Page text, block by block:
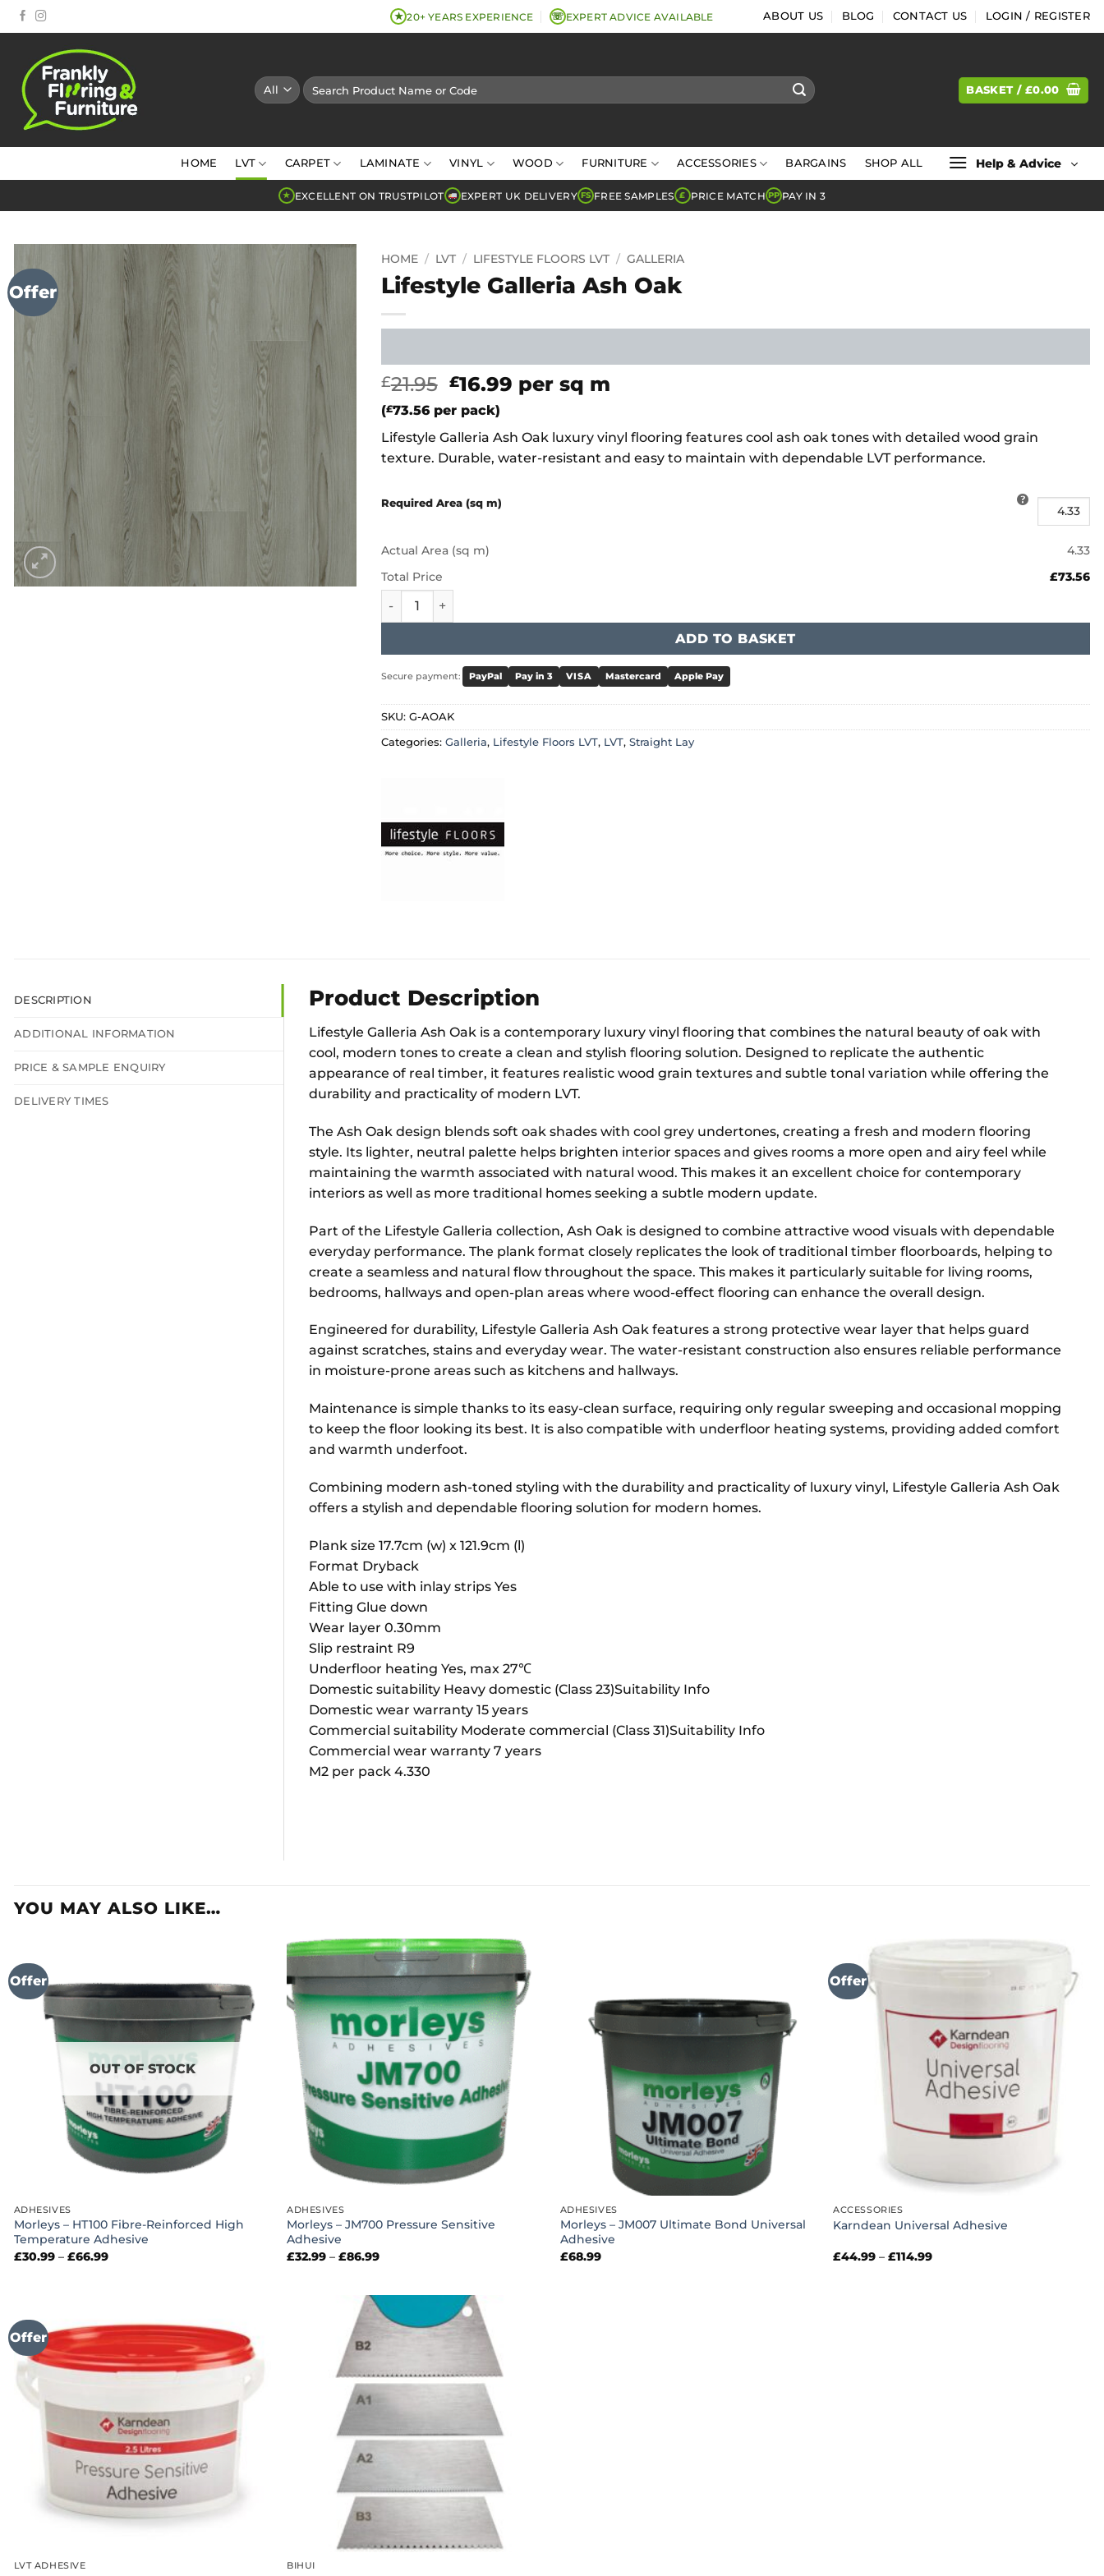
Skip
to
content
★ 20+ YEARS EXPERIENCE ☏EXPERT ADVICE AVAILABLE ABOUT US BLOG CONTACT US LOGIN / REGISTER
Search
for:
BASKET / £0.00
HOME LVT CARPET LAMINATE VINYL WOOD FURNITURE ACCESSORIES BARGAINS SHOP ALL Help & Advice
★ EXCELLENT ON TRUSTPILOT EXPERT UK DELIVERY FS FREE SAMPLES £ PRICE MATCH PP PAY IN 3
Offer
HOME / LVT / LIFESTYLE FLOORS LVT / GALLERIA
Lifestyle Galleria Ash Oak
£21.95 Original
price
was:
£21.95.
£16.99Current
price
£16.99.
per sq m
(£73.56per pack)
Lifestyle Galleria Ash Oak luxury vinyl flooring features cool ash oak tones with detailed wood grain
texture. Durable, water-resistant and easy to maintain with dependable LVT performance.
Required Area (sq m)
Actual Area (sq m)
4.33
Total Price
£73.56
Lifestyle Galleria Ash Oak quantity
ADD TO BASKET
Secure payment: PayPal Pay in 3 VISA Mastercard Apple Pay
SKU: G-AOAK
Categories: Galleria, Lifestyle Floors LVT, LVT, Straight Lay
DESCRIPTION
ADDITIONAL INFORMATION
PRICE & SAMPLE ENQUIRY
DELIVERY TIMES
Product Description
Lifestyle Galleria Ash Oak is a contemporary luxury vinyl flooring that combines the natural beauty of oak with
cool, modern tones to create a clean and stylish flooring solution. Designed to replicate the authentic
appearance of real timber, it features realistic wood grain textures and subtle tonal variation while offering the
durability and practicality of modern LVT.
The Ash Oak design blends soft oak shades with cool grey undertones, creating a fresh and modern flooring
style. Its lighter, neutral palette helps brighten interior spaces and gives rooms a more open and airy feel while
maintaining the warmth associated with natural wood. This makes it an excellent choice for contemporary
interiors as well as more traditional homes seeking a subtle modern update.
Part of the Lifestyle Galleria collection, Ash Oak is designed to combine attractive wood visuals with dependable
everyday performance. The plank format closely replicates the look of traditional timber floorboards, helping to
create a seamless and natural flow throughout the space. This makes it particularly suitable for living rooms,
bedrooms, hallways and open-plan areas where wood-effect flooring can enhance the overall design.
Engineered for durability, Lifestyle Galleria Ash Oak features a strong protective wear layer that helps guard
against scratches, stains and everyday wear. The water-resistant construction also ensures reliable performance
in moisture-prone areas such as kitchens and hallways.
Maintenance is simple thanks to its easy-clean surface, requiring only regular sweeping and occasional mopping
to keep the floor looking its best. It is also compatible with underfloor heating systems, providing added comfort
and warmth underfoot.
Combining modern ash-toned styling with the durability and practicality of luxury vinyl, Lifestyle Galleria Ash Oak
offers a stylish and dependable flooring solution for modern homes.
Plank size 17.7cm (w) x 121.9cm (l)
Format Dryback
Able to use with inlay strips Yes
Fitting Glue down
Wear layer 0.30mm
Slip restraint R9
Underfloor heating Yes, max 27℃
Domestic suitability Heavy domestic (Class 23)Suitability Info
Domestic wear warranty 15 years
Commercial suitability Moderate commercial (Class 31)Suitability Info
Commercial wear warranty 7 years
M2 per pack 4.330
YOU MAY ALSO LIKE…
Offer
OUT OF STOCK
ADHESIVES
Morleys – HT100 Fibre-Reinforced High
Temperature Adhesive
£30.99 – £66.99Price
ADHESIVES
Morleys – JM700 Pressure Sensitive
Adhesive
£32.99 – £86.99Price
ADHESIVES
Morleys – JM007 Ultimate Bond Universal
Adhesive
£68.99
Offer
ACCESSORIES
Karndean Universal Adhesive
£44.99 – £114.99Price
Offer
LVT ADHESIVE BIHUI